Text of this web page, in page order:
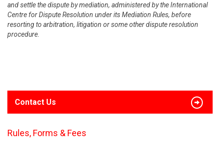
and settle the dispute by mediation, administered by the International
Centre for Dispute Resolution under its Mediation Rules, before
resorting to arbitration, litigation or some other dispute resolution
procedure.
Contact Us
Rules, Forms & Fees